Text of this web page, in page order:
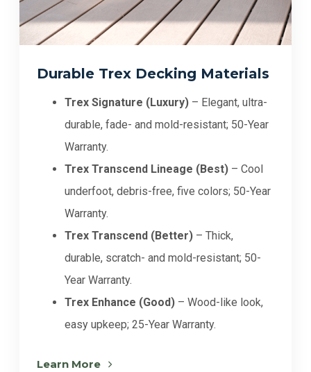
Durable Trex Decking Materials
Trex Signature (Luxury) – Elegant, ultra-
durable, fade- and mold-resistant; 50-Year
Warranty.
Trex Transcend Lineage (Best) – Cool
underfoot, debris-free, five colors; 50-Year
Warranty.
Trex Transcend (Better) – Thick,
durable, scratch- and mold-resistant; 50-
Year Warranty.
Trex Enhance (Good) – Wood-like look,
easy upkeep; 25-Year Warranty.
Learn More